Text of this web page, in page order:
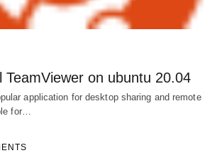
TeamViewer on ubuntu 20.04
application for desktop sharing and remote
for…